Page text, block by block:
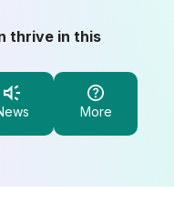
thrive in this
More